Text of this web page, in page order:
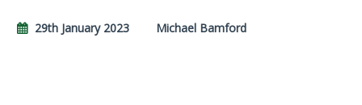
29th January 2023 Michael Bamford